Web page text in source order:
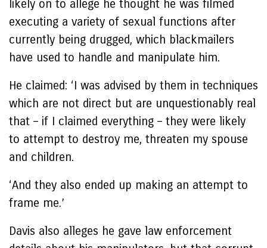
likely on to allege he thought he was filmed
executing a variety of sexual functions after
currently being drugged, which blackmailers
have used to handle and manipulate him.
He claimed: ‘I was advised by them in techniques
which are not direct but are unquestionably real
that – if I claimed everything – they were likely
to attempt to destroy me, threaten my spouse
and children.
‘And they also ended up making an attempt to
frame me.’
Davis also alleges he gave law enforcement